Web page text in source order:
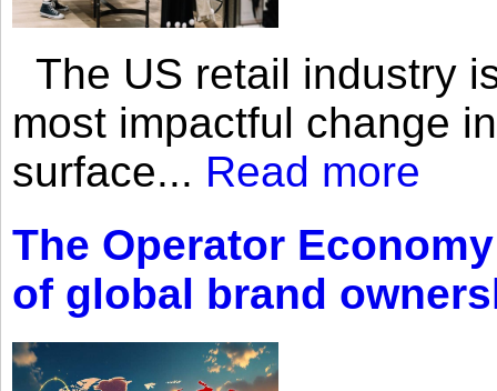
The US retail industry
most impactful change
surface... Read more
The Operator
of global brand